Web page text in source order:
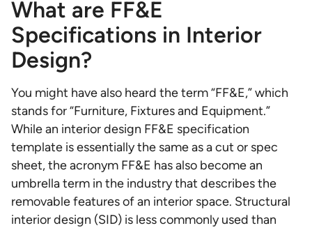
What are FF&E
Specifications in Interior
Design?
You might have also heard the term “FF&E,” which
stands for “Furniture, Fixtures and Equipment.”
While an interior design FF&E specification
template is essentially the same as a cut or spec
sheet, the acronym FF&E has also become an
umbrella term in the industry that describes the
removable features of an interior space. Structural
interior design (SID) is less commonly used than